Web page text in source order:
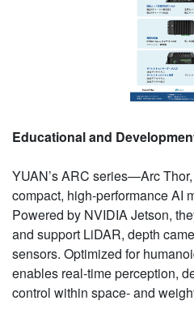
Educational and
YUAN’s ARC series—Arc
compact, high-performance AI
Powered by NVIDIA Jetson,
and support LiDAR, depth
sensors. Optimized for
enables real-time perception,
control within space- and